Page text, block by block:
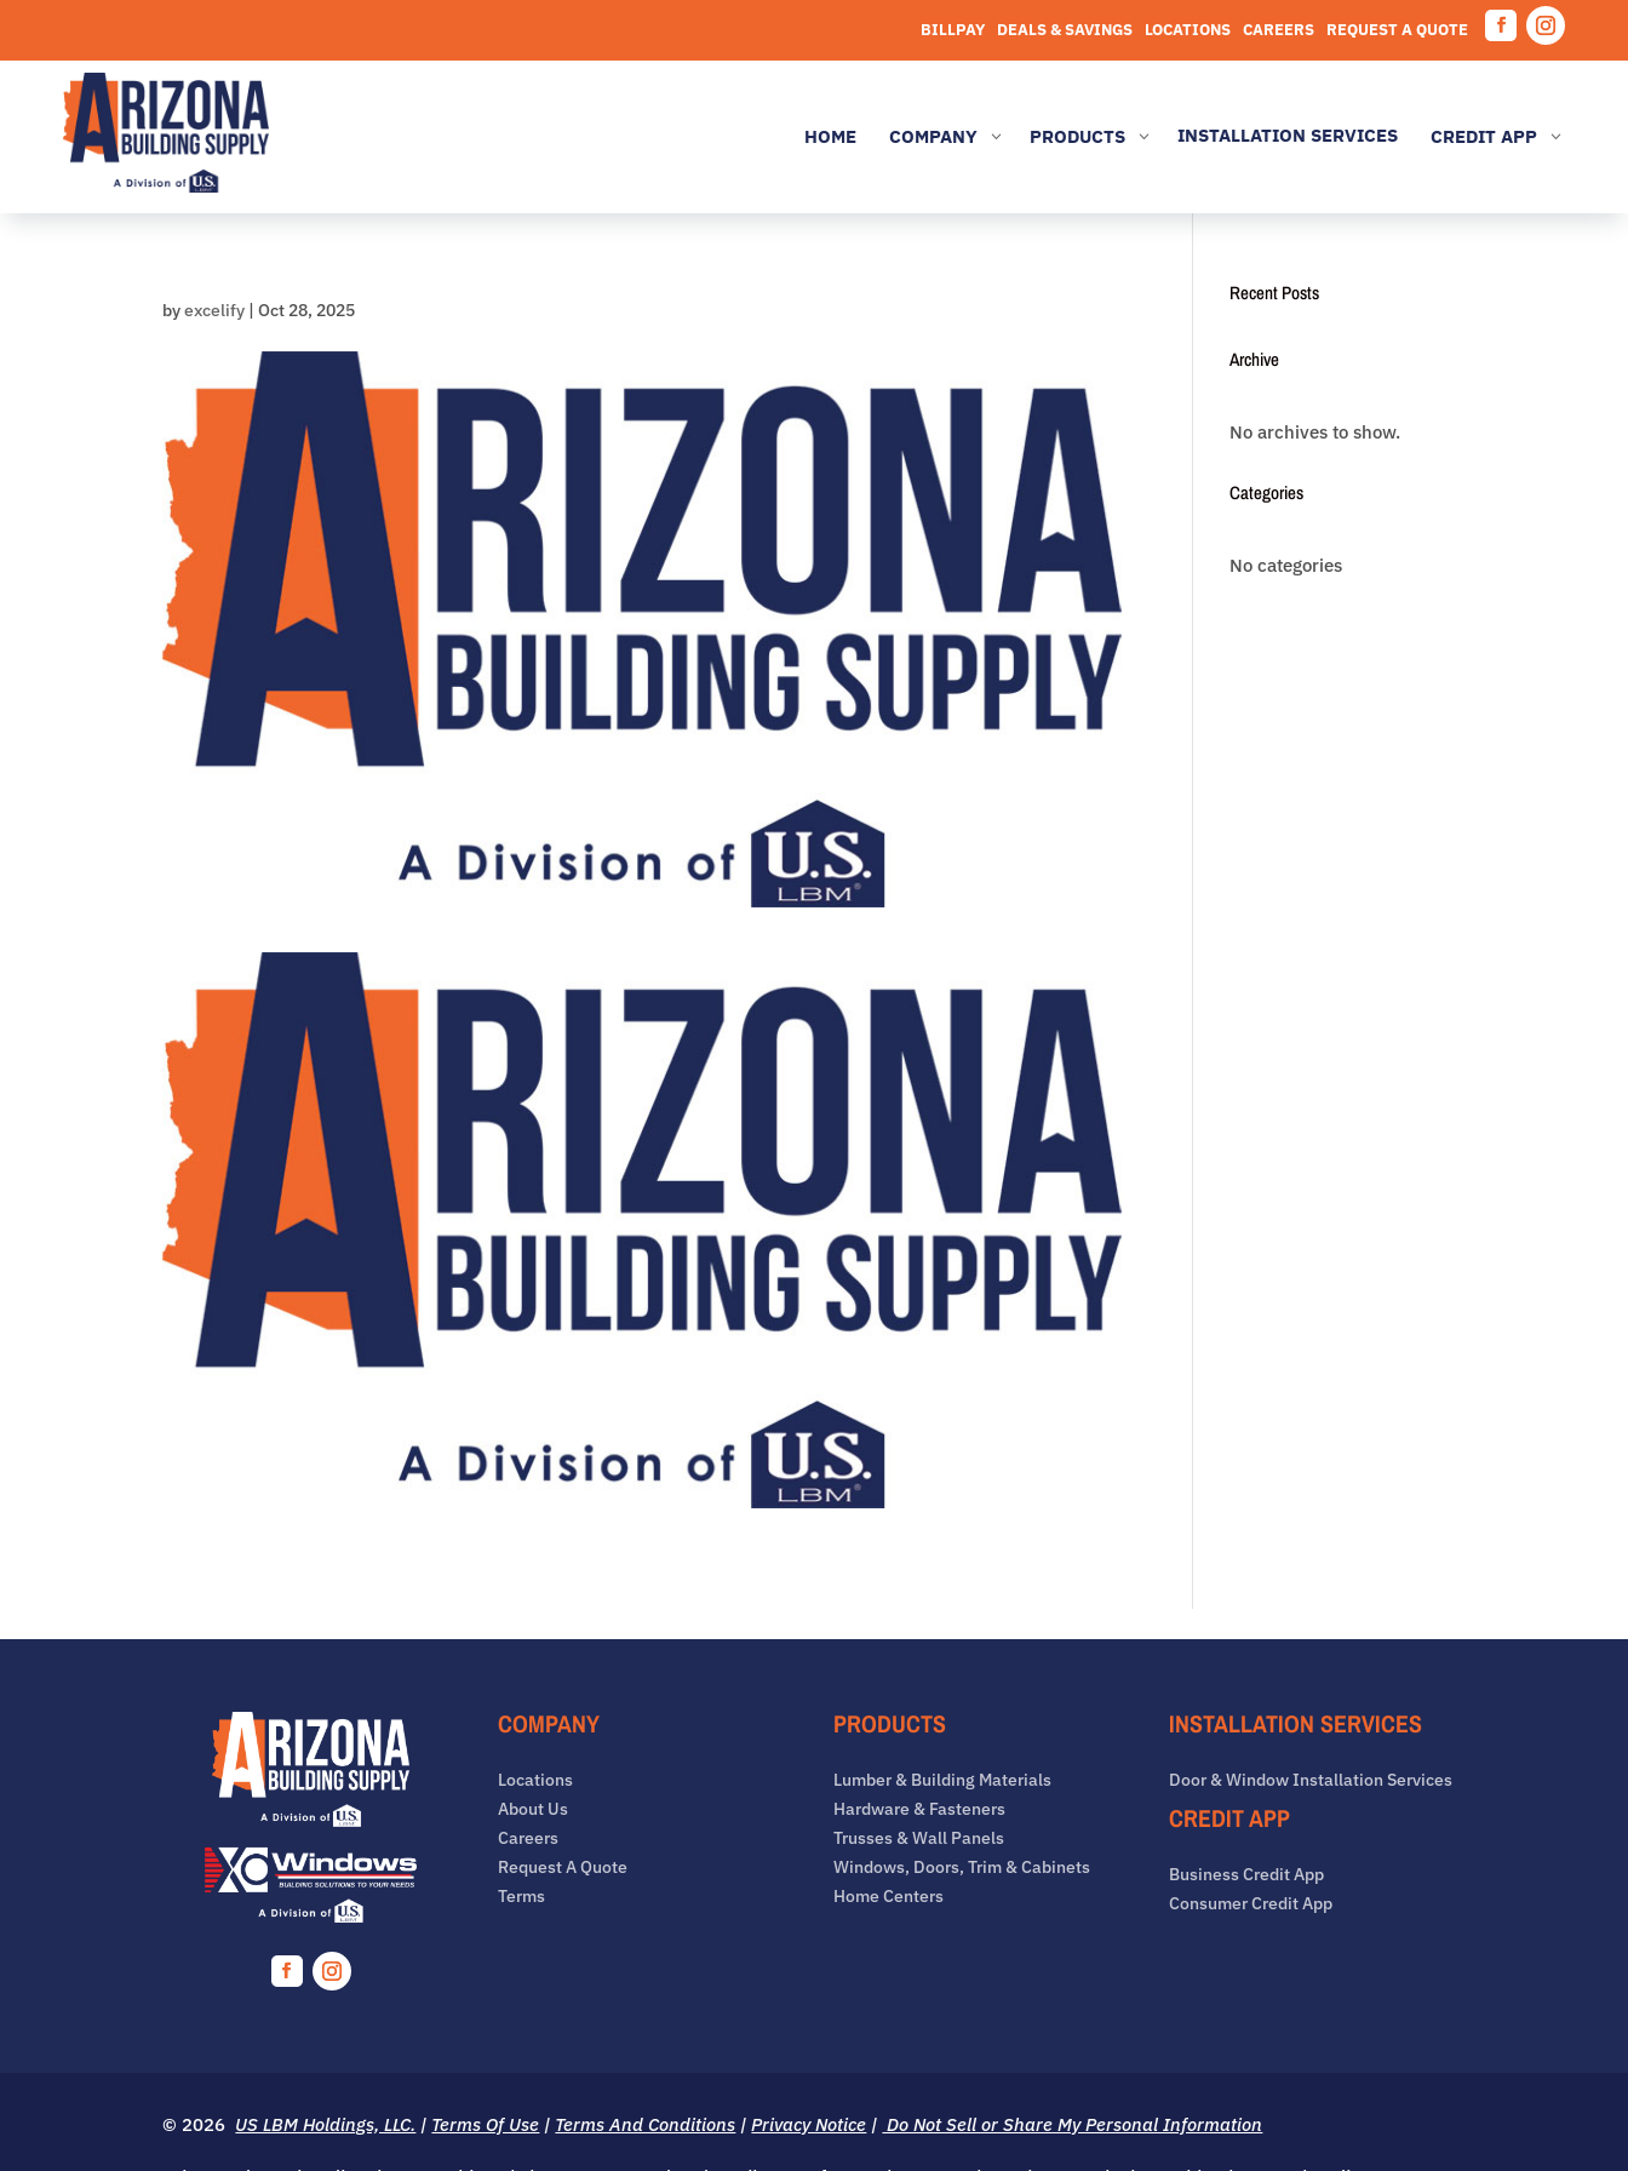
content
BILLPAY DEALS & SAVINGS LOCATIONS CAREERS REQUEST A QUOTE
FacebookInstagram
HOME COMPANY 3 PRODUCTS 3 INSTALLATION SERVICES CREDIT APP 3
byexcelify |Oct 28, 2025
Recent Posts
Archive
No archives to show.
Categories
No categories
COMPANY
Locations
About Us
Careers
Request A Quote
Terms
PRODUCTS
Lumber & Building Materials
Hardware & Fasteners
Trusses & Wall Panels
Windows, Doors, Trim & Cabinets
Home Centers
INSTALLATION SERVICES
Door & Window Installation Services
CREDIT APP
Business Credit App
Consumer Credit App
© 2026 US LBM Holdings, LLC. | Terms Of Use | Terms And Conditions |Privacy Notice | Do Not Sell or Share My Personal Information